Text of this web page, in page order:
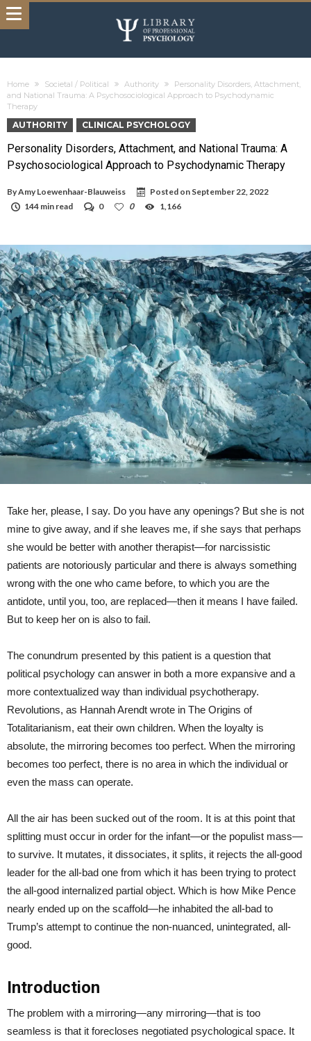
Home Societal / Political Authority
Personality Disorders, Attachment,
and National Trauma: A Psychosociological Approach to Psychodynamic
Therapy
AUTHORITY CLINICAL PSYCHOLOGY
Personality Disorders, Attachment, and National Trauma: A
Psychosociological Approach to Psychodynamic Therapy
ByAmy Loewenhaar-Blauweiss Posted on September 22, 2022
144 min read
0 0 1,166
Take her, please, I say. Do you have any openings? But she is not
mine to give away, and if she leaves me, if she says that perhaps
she would be better with another therapist—for narcissistic
patients are notoriously particular and there is always something
wrong with the one who came before, to which you are the
antidote, until you, too, are replaced—then it means I have failed.
But to keep her on is also to fail.
The conundrum presented by this patient is a question that
political psychology can answer in both a more expansive and a
more contextualized way than individual psychotherapy.
Revolutions, as Hannah Arendt wrote in The Origins of
Totalitarianism, eat their own children. When the loyalty is
absolute, the mirroring becomes too perfect. When the mirroring
becomes too perfect, there is no area in which the individual or
even the mass can operate.
All the air has been sucked out of the room. It is at this point that
splitting must occur in order for the infant—or the populist mass—
to survive. It mutates, it dissociates, it splits, it rejects the all-good
leader for the all-bad one from which it has been trying to protect
the all-good internalized partial object. Which is how Mike Pence
nearly ended up on the scaffold—he inhabited the all-bad to
Trump’s attempt to continue the non-nuanced, unintegrated, all-
good.
Introduction
The problem with a mirroring—any mirroring—that is too
seamless is that it forecloses negotiated psychological space. It